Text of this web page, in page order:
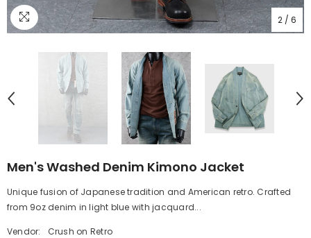
2 / 6
Men's Washed Denim Kimono Jacket
Unique fusion of Japanese tradition and American retro. Crafted
from 9oz denim in light blue with jacquard...
Vendor:
Crush on Retro